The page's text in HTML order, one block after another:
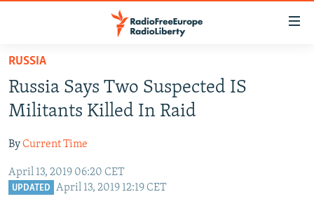
Skip
main
content
to
Navigation
Skip
RUSSIA PROGRAMMING
CURRENT TIME
RADIO AZATLIQ
CENTRAL ASIA
KAZAKHSTAN
SOUTH ASIA
RUSSIA
Russia Says Two Suspected IS
Militants Killed In Raid
ByCurrent Time
April 13, 2019 06:20 CET
UPDATED April 13, 2019 12:19 CET